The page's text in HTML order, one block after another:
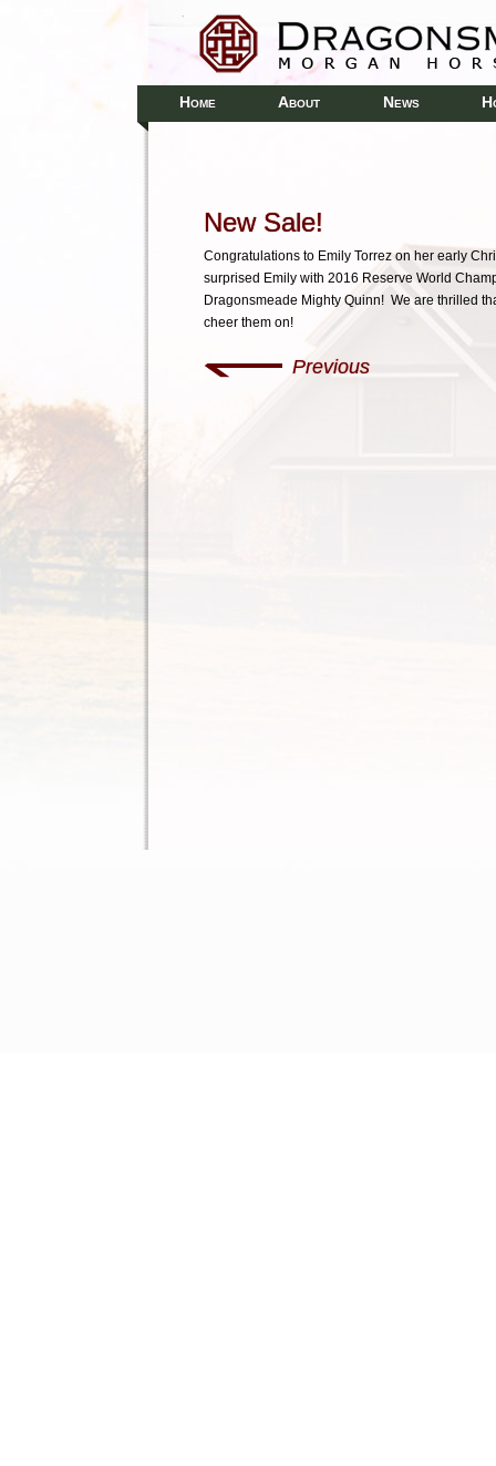
HOME ABOUT NEWS H
New Sale!
Congratulations to Emily Torrez on her early
surprised Emily with 2016 Reserve World
Dragonsmeade Mighty Quinn! We are thrilled
cheer them on!
Previous